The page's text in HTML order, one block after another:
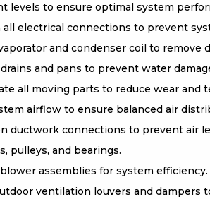
levels to ensure optimal system
electrical connections to prevent
and condenser coil to remove
and pans to prevent water
all moving parts to reduce wear and
airflow to ensure balanced air
ductwork connections to prevent air
pulleys, and bearings.
assemblies for system efficiency.
ventilation louvers and dampers